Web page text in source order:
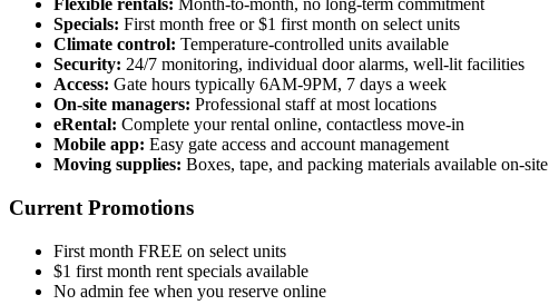
Flexible rentals: Month-to-month, no long-term commitment
Specials: First month free or $1 first month on select units
Climate control: Temperature-controlled units available
Security: 24/7 monitoring, individual door alarms, well-lit facilities
Access: Gate hours typically 6AM-9PM, 7 days a week
On-site managers: Professional staff at most locations
eRental: Complete your rental online, contactless move-in
Mobile app: Easy gate access and account management
Moving supplies: Boxes, tape, and packing materials available on-site
Current Promotions
First month FREE on select units
$1 first month rent specials available
No admin fee when you reserve online